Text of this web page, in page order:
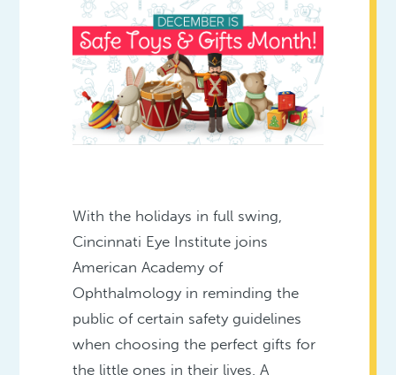
With the holidays in full swing,
Cincinnati Eye Institute joins
American Academy of
Ophthalmology in reminding the
public of certain safety guidelines
when choosing the perfect gifts for
the little ones in their lives. A